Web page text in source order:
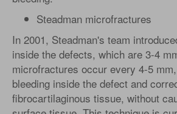
Steadman microfractures
In 2001, Steadman's team
inside the defects, which are 3-4
microfractures occur every 4-5
bleeding inside the defect and
fibrocartilaginous tissue, without